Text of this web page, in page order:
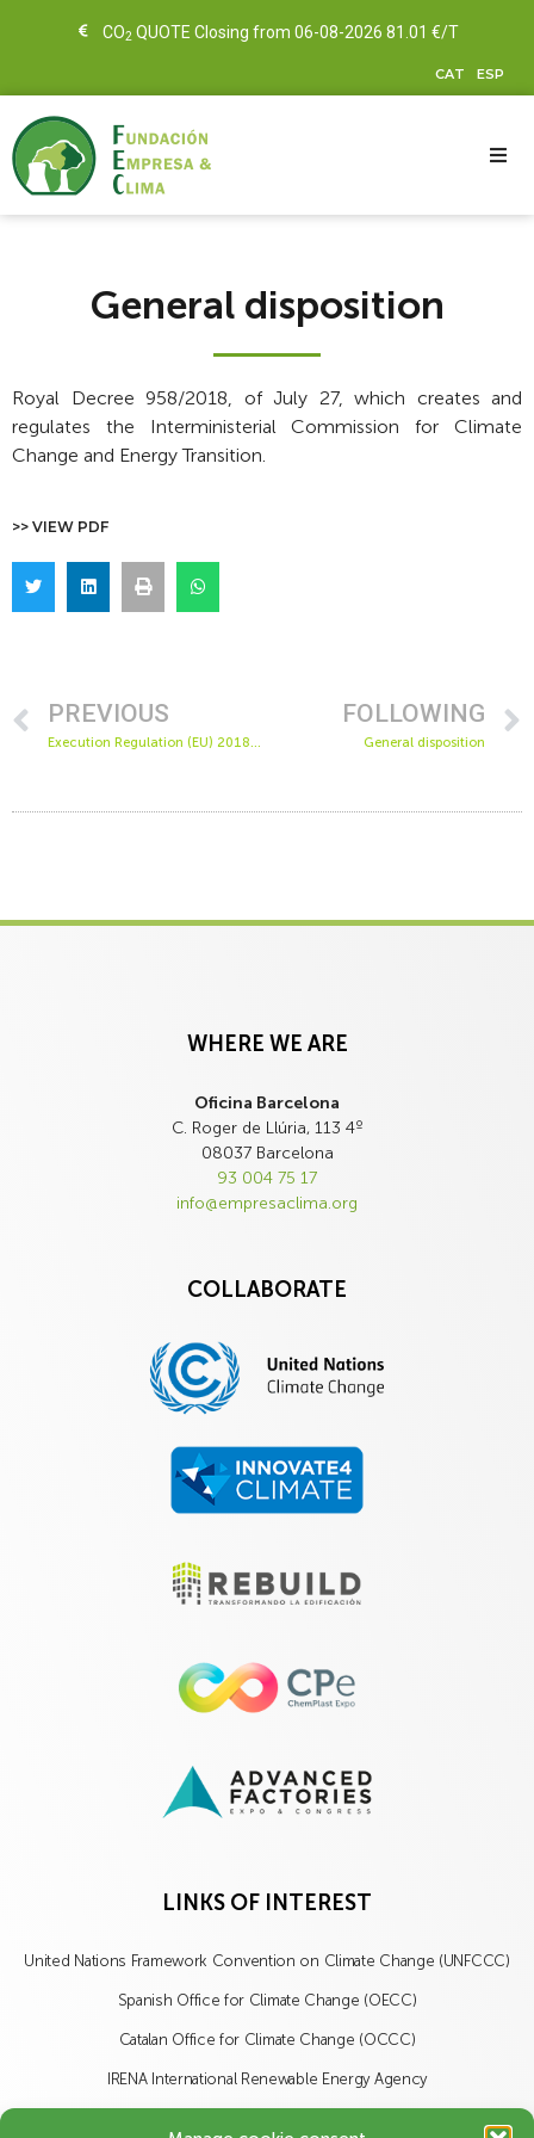
CO2 QUOTE Closing from 06-08-2026 81.01 €/T
CAT ESP
General disposition
Royal Decree 958/2018, of July 27, which creates and
regulates the Interministerial Commission for Climate
Change and Energy Transition.
>> VIEW PDF
PREVIOUS FOLLOWING
General disposition
WHERE WE ARE
Oficina Barcelona
C. Roger de Llúria, 113 4º
08037 Barcelona
93 004 75 17
info@empresaclima.org
COLLABORATE
LINKS OF INTEREST
United Nations Framework Convention on Climate Change (UNFCCC)
Spanish Office for Climate Change (OECC)
Catalan Office for Climate Change (OCCC)
IRENA International Renewable Energy Agency